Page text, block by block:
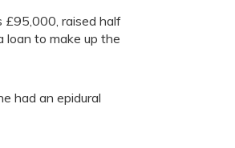
£95,000, raised half
to make up the
had an epidural